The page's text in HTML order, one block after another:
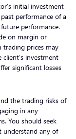
initial investment
performance of a
performance.
on margin or
trading prices may
investment
significant losses
the trading risks of
in any
You should seek
understand any of